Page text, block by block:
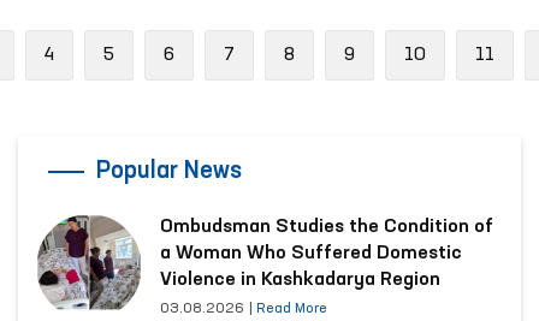
4 5 6 7 8 9 10 11
Popular News
Ombudsman Studies the Condition of
a Woman Who Suffered Domestic
Violence in Kashkadarya Region
03.08.2026 Read More